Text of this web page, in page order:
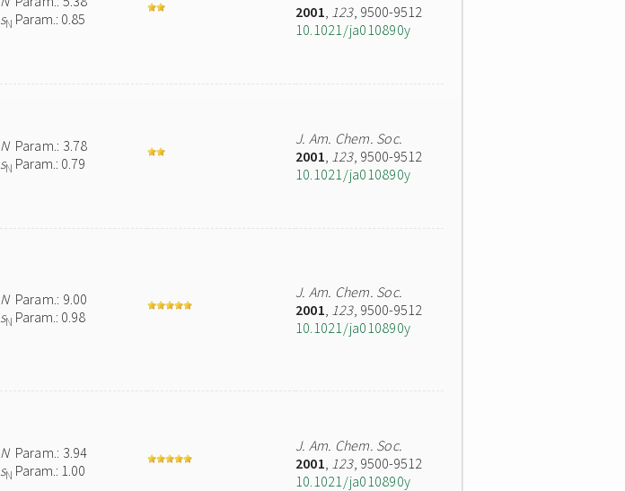
sN Param.: 0.85
2001, 123, 9500-9512
10.1021/ja010890y
NParam.: 3.78
sN Param.: 0.79
J. Am. Chem. Soc.
2001, 123, 9500-9512
10.1021/ja010890y
NParam.: 9.00
sN Param.: 0.98
J. Am. Chem. Soc.
2001, 123, 9500-9512
10.1021/ja010890y
NParam.: 3.94
sN Param.: 1.00
J. Am. Chem. Soc.
2001, 123, 9500-9512
10.1021/ja010890y